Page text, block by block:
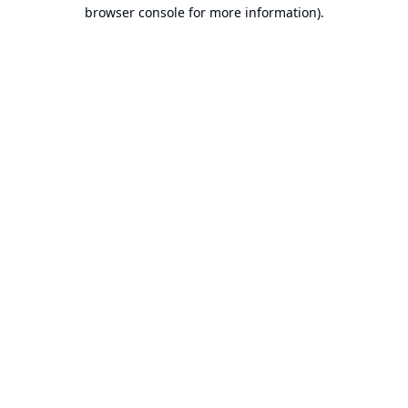
browser console for more information).